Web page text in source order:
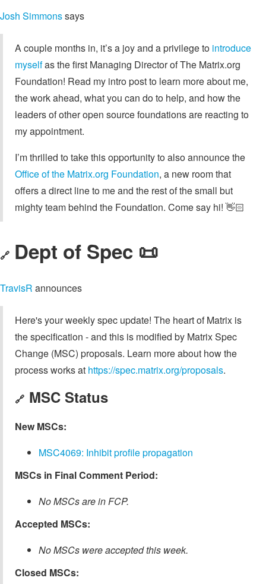
Josh Simmonssays
A couple months in, it’s a joy and a privilege to introduce
myselfas the first Managing Director of The Matrix.org
Foundation! Read my intro post to learn more about me,
the work ahead, what you can do to help, and how the
leaders of other open source foundations are reacting to
my appointment.
I’m thrilled to take this opportunity to also announce the
Office of the Matrix.org Foundation, a new room that
offers a direct line to me and the rest of the small but
mighty team behind the Foundation. Come say hi! 👋🏻
🔗 Dept of Spec 📜
TravisR announces
Here's your weekly spec update! The heart of Matrix is
the specification - and this is modified by Matrix Spec
Change (MSC) proposals. Learn more about how the
process works at https://spec.matrix.org/proposals.
🔗 MSC Status
New MSCs:
MSC4069: Inhibit profile propagation
MSCs in Final Comment Period:
No MSCs are in FCP.
Accepted MSCs:
No MSCs were accepted this week.
Closed MSCs: